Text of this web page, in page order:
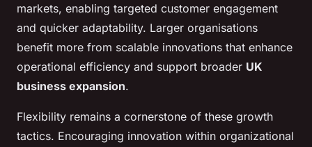
markets, enabling targeted customer engagement
and quicker adaptability. Larger organisations
benefit more from scalable innovations that enhance
operational efficiency and support broader UK
business expansion.
Flexibility remains a cornerstone of these growth
tactics. Encouraging innovation within organizational